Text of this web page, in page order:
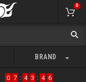
0
BRAND
0 7 : 4 3 : 4 6